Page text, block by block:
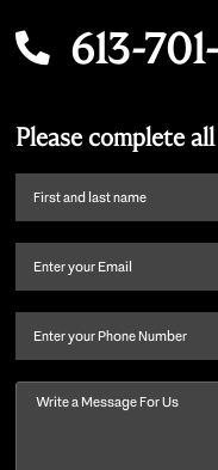
613-
Please complete
First
name
last
Email (Required)
Phone
Message